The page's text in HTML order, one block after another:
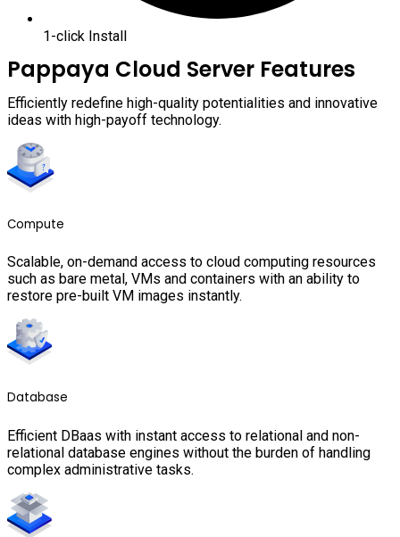
1-click Install
Pappaya Cloud Server Features
Efficiently redefine high-quality potentialities and innovative
ideas with high-payoff technology.
Compute
Scalable, on-demand access to cloud computing resources
such as bare metal, VMs and containers with an ability to
restore pre-built VM images instantly.
Database
Efficient DBaas with instant access to relational and non-
relational database engines without the burden of handling
complex administrative tasks.